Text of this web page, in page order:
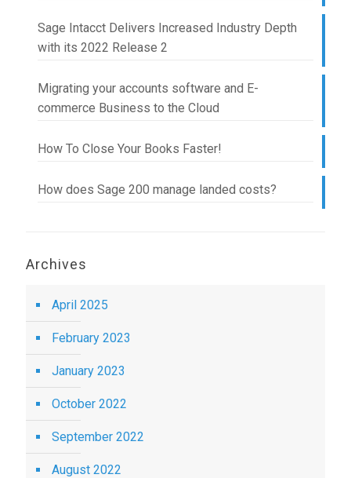
Sage Intacct Delivers Increased Industry Depth
with its 2022 Release 2
Migrating your accounts software and E-
commerce Business to the Cloud
How To Close Your Books Faster!
How does Sage 200 manage landed costs?
Archives
April 2025
February 2023
January 2023
October 2022
September 2022
August 2022